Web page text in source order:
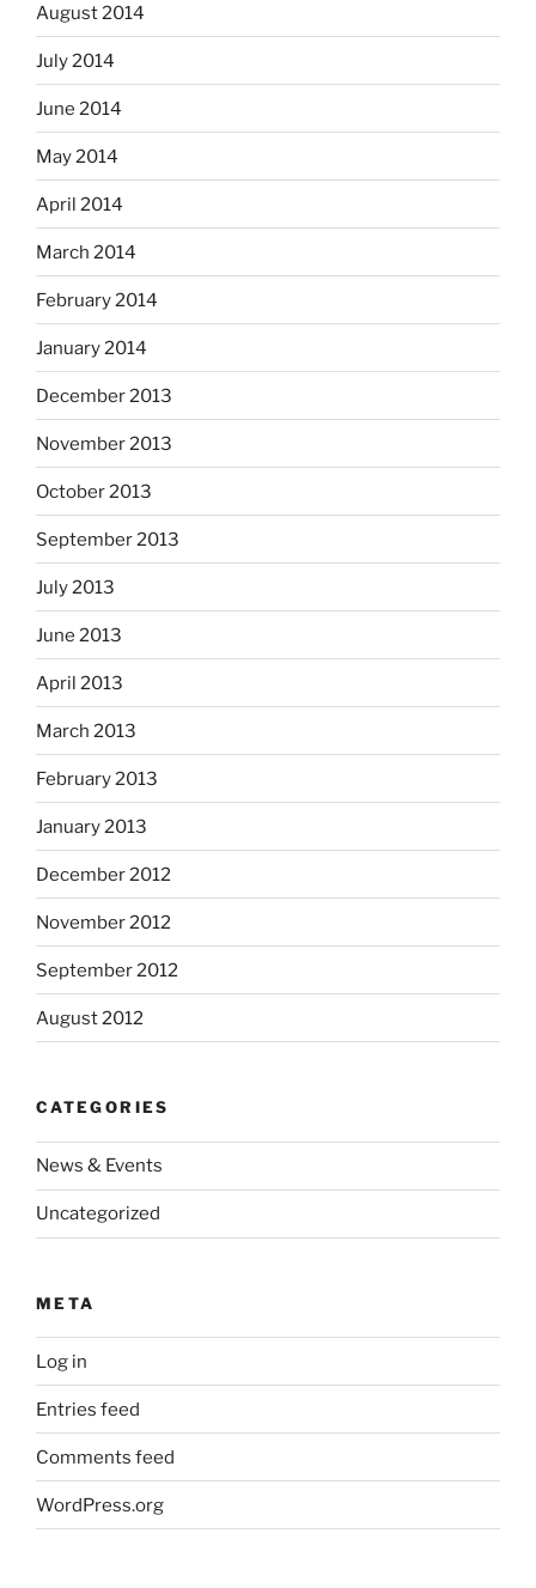
August 2014
July 2014
June 2014
May 2014
April 2014
March 2014
February 2014
January 2014
December 2013
November 2013
October 2013
September 2013
July 2013
June 2013
April 2013
March 2013
February 2013
January 2013
December 2012
November 2012
September 2012
August 2012
CATEGORIES
News & Events
Uncategorized
META
Log in
Entries feed
Comments feed
WordPress.org